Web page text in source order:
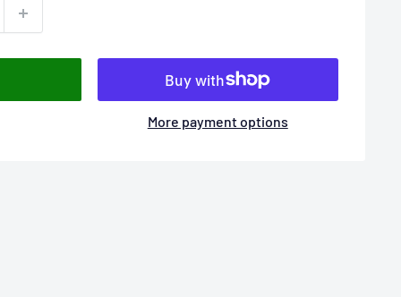
More payment options